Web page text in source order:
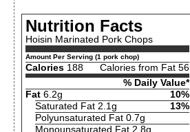
Nutrition Facts
Hoisin Marinated Pork Chops
Amount Per Serving (1 pork chop)
Calories 188
Calories from Fat 56
% Daily Value*
Fat 6.2g
10%
Saturated Fat 2.1g
13%
Polyunsaturated Fat 0.7g
Monounsaturated Fat 2.8g